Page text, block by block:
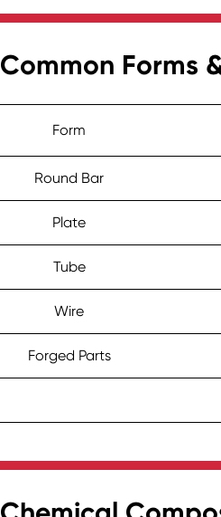
Common Forms
Form
Round Bar
Plate
Tube
Wire
Forged Parts